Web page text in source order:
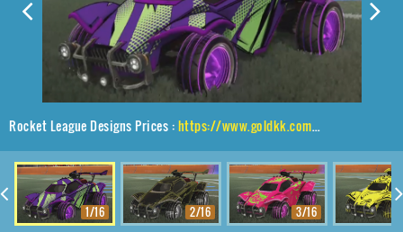
Rocket League Designs Prices :https://www.goldkk.com/rocket-league-prices/list/Octane%2CTroublemaker%20IV%2CRipped%20Comic
1/16 2/16 3/16